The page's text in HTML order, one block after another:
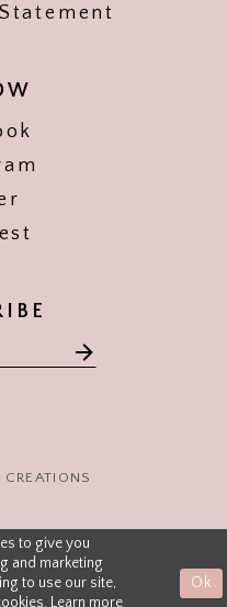
to give you
and marketing
to use our site,
Learn more
Ok